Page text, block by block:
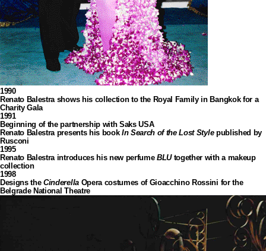
1990
Renato Balestra shows his collection to the Royal Family in Bangkok for a
Charity Gala
1991
Beginning of the partnership with Saks USA
Renato Balestra presents his book In Search of the Lost Stylepublished by
Rusconi
1995
Renato Balestra introduces his new perfumeBLUtogether with a makeup
collection
1998
Designs theCinderellaOpera costumes of Gioacchino Rossini for the
Belgrade National Theatre